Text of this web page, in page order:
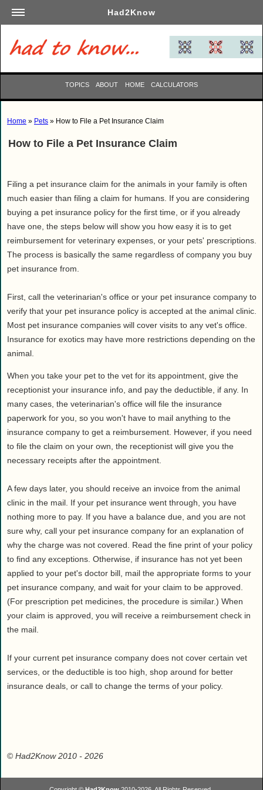
Had2Know
Academics
Arts
Automotive
Careers
Computers
Entertainment
Family
Finance
Health
Lifestyle
Pets
Relationships
Society
Sports
Technology
Travel
TOPICS ABOUT HOME CALCULATORS
Home » Pets » How to File a Pet Insurance Claim
How to File a Pet Insurance Claim
Filing a pet insurance claim for the animals in your family is often
much easier than filing a claim for humans. If you are considering
buying a pet insurance policy for the first time, or if you already
have one, the steps below will show you how easy it is to get
reimbursement for veterinary expenses, or your pets' prescriptions.
The process is basically the same regardless of company you buy
pet insurance from.
First, call the veterinarian's office or your pet insurance company to
verify that your pet insurance policy is accepted at the animal clinic.
Most pet insurance companies will cover visits to any vet's office.
Insurance for exotics may have more restrictions depending on the
animal.
When you take your pet to the vet for its appointment, give the
receptionist your insurance info, and pay the deductible, if any. In
many cases, the veterinarian's office will file the insurance
paperwork for you, so you won't have to mail anything to the
insurance company to get a reimbursement. However, if you need
to file the claim on your own, the receptionist will give you the
necessary receipts after the appointment.
A few days later, you should receive an invoice from the animal
clinic in the mail. If your pet insurance went through, you have
nothing more to pay. If you have a balance due, and you are not
sure why, call your pet insurance company for an explanation of
why the charge was not covered. Read the fine print of your policy
to find any exceptions. Otherwise, if insurance has not yet been
applied to your pet's doctor bill, mail the appropriate forms to your
pet insurance company, and wait for your claim to be approved.
(For prescription pet medicines, the procedure is similar.) When
your claim is approved, you will receive a reimbursement check in
the mail.
If your current pet insurance company does not cover certain vet
services, or the deductible is too high, shop around for better
insurance deals, or call to change the terms of your policy.
© Had2Know 2010 - 2026